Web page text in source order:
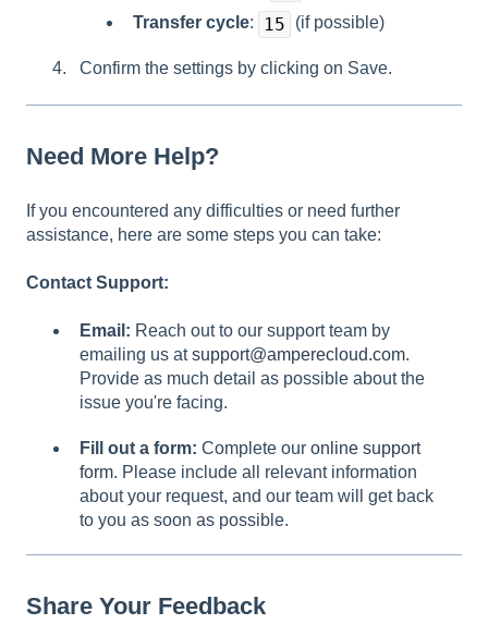
Transfer cycle: 15 (if possible)
Confirm the settings by clicking on Save.
Need More Help?
If you encountered any difficulties or need further
assistance, here are some steps you can take:
Contact Support:
Email: Reach out to our support team by
emailing us atsupport@amperecloud.com.
Provide as much detail as possible about the
issue you're facing.
Fill out a form: Complete our online support
form. Please include all relevant information
about your request, and our team will get back
to you as soon as possible.
Share Your Feedback